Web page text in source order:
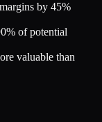
by 45%
of potential
valuable than